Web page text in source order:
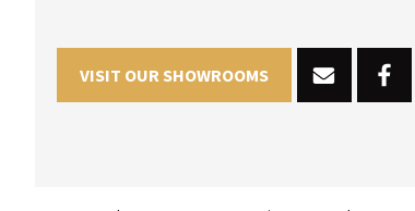
VISIT OUR SHOWROOMS